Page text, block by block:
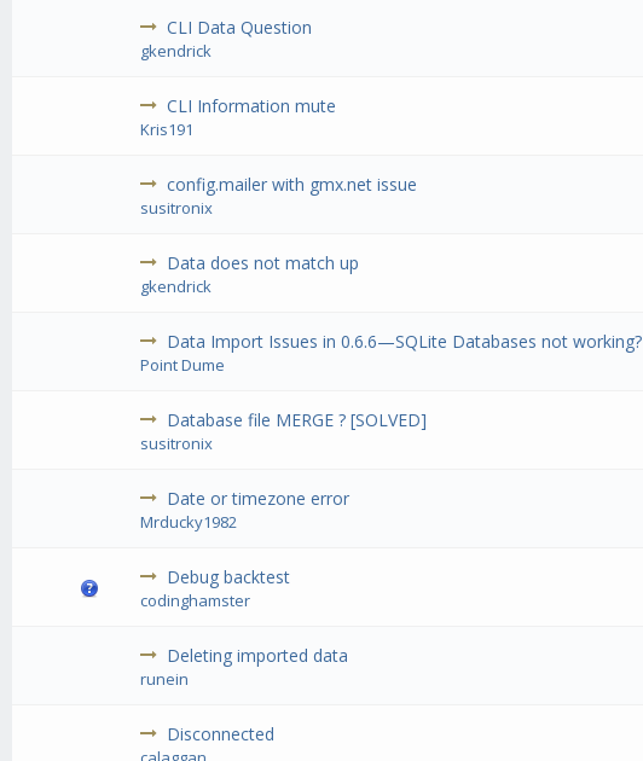
CLI Data Question
gkendrick
CLI Information mute
Kris191
config.mailer with gmx.net issue
susitronix
Data does not match up
gkendrick
Data Import Issues in 0.6.6—SQLite Databases not working?
Point Dume
Database file MERGE ? [SOLVED]
susitronix
Date or timezone error
Mrducky1982
Debug backtest
codinghamster
Deleting imported data
runein
Disconnected